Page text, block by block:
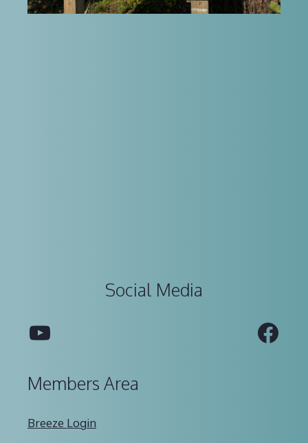
Social Media
YouTube
Members Area
Breeze Login